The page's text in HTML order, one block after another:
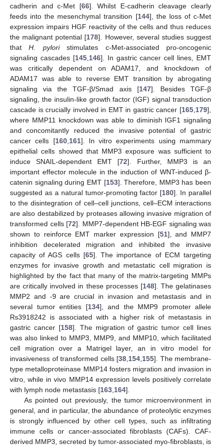
cadherin and c-Met [66]. Whilst E-cadherin cleavage clearly
feeds into the mesenchymal transition [144], the loss of c-Met
expression impairs HGF reactivity of the cells and thus reduces
the malignant potential [178]. However, several studies suggest
thatH. pyloristimulates c-Met-associated pro-oncogenic
signaling cascades [145, 146]. In gastric cancer cell lines, EMT
was critically dependent on ADAM17, and knockdown of
ADAM17 was able to reverse EMT transition by abrogating
signaling via the TGF-β/Smad axis [147]. Besides TGF-β
signaling, the insulin-like growth factor (IGF) signal transduction
cascade is crucially involved in EMT in gastric cancer [165 179],
where MMP11 knockdown was able to diminish IGF1 signaling
and concomitantly reduced the invasive potential of gastric
cancer cells [160, 161]. In vitro experiments using mammary
epithelial cells showed that MMP3 exposure was sufficient to
induce SNAIL-dependent EMT [72]. Further, MMP3 is an
important effector molecule in the induction of WNT-induced β-
catenin signaling during EMT [153]. Therefore, MMP3 has been
suggested as a natural tumor-promoting factor [180]. In parallel
to the disintegration of cell–cell junctions, cell–ECM interactions
are also destabilized by proteases allowing invasive migration of
transformed cells [72]. MMP7-dependent HB-EGF signaling was
shown to reinforce EMT marker expression [51], and MMP7
inhibition decelerated migration and inhibited the invasive
capacity of AGS cells [65]. The importance of ECM targeting
enzymes for invasive growth and metastatic cell migration is
highlighted by the fact that many of the matrix-targeting MMPs
are critically involved in these processes [148]. The gelatinases
MMP2 and -9 are crucial in invasion and metastasis and in
several tumor entities [134], and the MMP9 promoter allele
Rs3918242 is associated with a higher risk of metastasis in
gastric cancer [158]. The migration of gastric tumor cell lines
was also linked to MMP3, MMP9, and MMP10, which facilitated
cell migration over a Matrigel layer, an in vitro model for
invasiveness of transformed cells [38 154 155]. The membrane-
type metalloproteinase MMP14 fosters migration and invasion in
vitro, while in vivo MMP14 expression levels positively correlate
with lymph node metastasis [163 164].
As pointed out previously, the tumor microenvironment in
general, and in particular, the abundance of proteolytic enzymes
is strongly influenced by other cell types, such as infiltrating
immune cells or cancer-associated fibroblasts (CAFs). CAF-
derived MMP3, secreted by tumor-associated myo-fibroblasts, is